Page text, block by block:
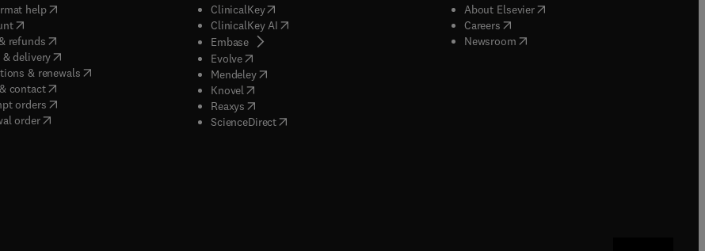
help( opens in new tab/window
( opens in new tab/window
refunds( opens in new tab/window
delivery(opens in new tab/window
& renewals( opens in new tab/window
)
contact( opens in new tab/window
orders( opens in new tab/window
order
ClinicalKey(opens in new tab/window
ClinicalKey AI( opens in new tab/window
Embase( opens in new tab/window
Evolve( opens in new tab/window
Mendeley( opens in new tab/window
Knovel opens in new tab/window
Reaxys opens in new tab/window
ScienceDirect( opens in new tab/window
About Elsevier( opens in new tab/window
Careers( opens in new tab/window
Newsroom( opens in new tab/window